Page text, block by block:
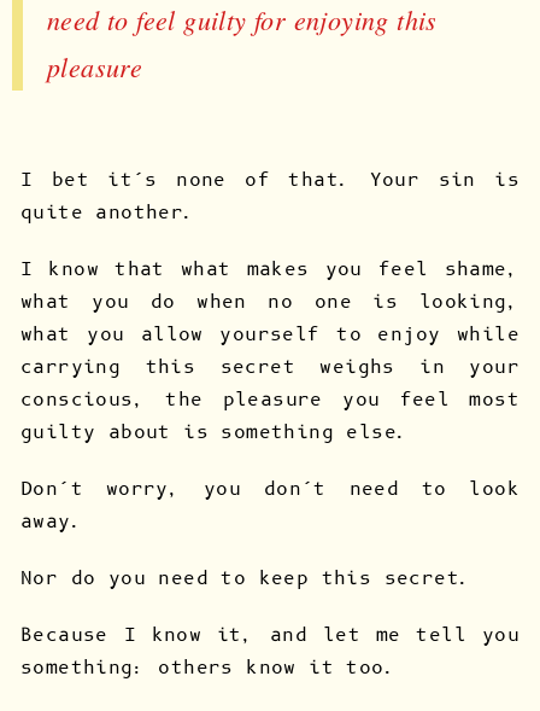
need to feel guilty for enjoying this
pleasure
I bet it’s none of that. Your sin is
quite another.
I know that what makes you feel shame,
what you do when no one is looking,
what you allow yourself to enjoy while
carrying this secret weighs in your
conscious, the pleasure you feel most
guilty about is something else.
Don’t worry, you don’t need to look
away.
Nor do you need to keep this secret.
Because I know it, and let me tell you
something: others know it too.